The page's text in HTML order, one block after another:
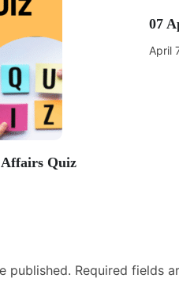
Quiz
07
April
published. Required fields